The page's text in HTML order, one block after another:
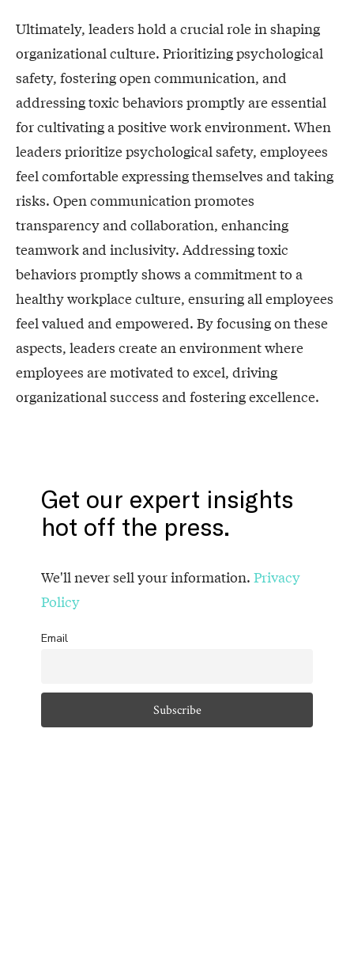
Ultimately, leaders hold a crucial role in shaping
organizational culture. Prioritizing psychological
safety, fostering open communication, and
addressing toxic behaviors promptly are essential
for cultivating a positive work environment. When
leaders prioritize psychological safety, employees
feel comfortable expressing themselves and taking
risks. Open communication promotes
transparency and collaboration, enhancing
teamwork and inclusivity. Addressing toxic
behaviors promptly shows a commitment to a
healthy workplace culture, ensuring all employees
feel valued and empowered. By focusing on these
aspects, leaders create an environment where
employees are motivated to excel, driving
organizational success and fostering excellence.
Get our expert insights
hot off the press.
We'll never sell your information. Privacy
Policy
Email